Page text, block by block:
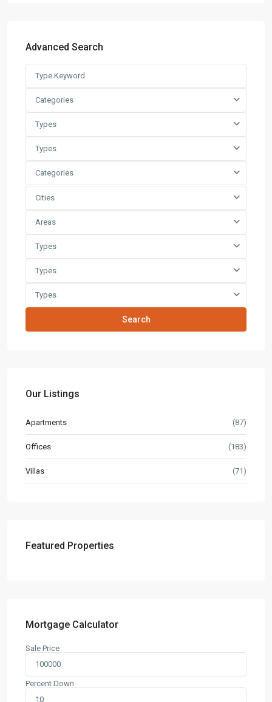
Advanced Search
Categories
Types
Types
Categories
Cities
Areas
Types
Types
Types
Search
Our Listings
Apartments (87)
Offices (183)
Villas (71)
Featured Properties
Mortgage Calculator
Sale Price
Percent Down
Contact us
3755 Commercial St SE Salem, Corner with Sunny
Boulevard, 3755 Commercial OR 97302